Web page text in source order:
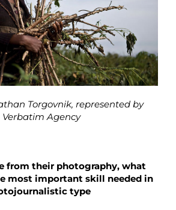
Torgovnik, represented by
Verbatim Agency
from their photography, what
most important skill needed in
type